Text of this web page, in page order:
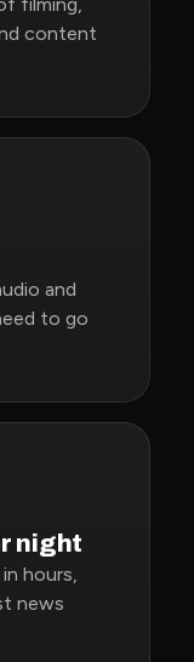
content
and
to go
night
hours,
news